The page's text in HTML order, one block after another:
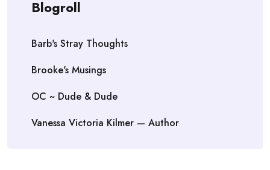
Blogroll
Barb's Stray Thoughts
Brooke's Musings
OC ~ Dude & Dude
Vanessa Victoria Kilmer — Author